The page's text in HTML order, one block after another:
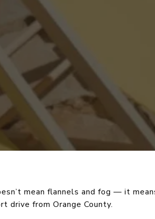
mean flannels and fog — it
drive from Orange County.